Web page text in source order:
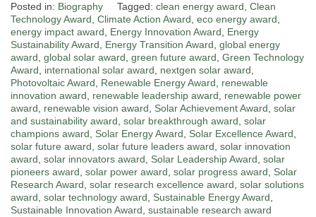
Posted in: Biography Tagged: clean energy award, Clean
Technology Award, Climate Action Award, eco energy award,
energy impact award, Energy Innovation Award, Energy
Sustainability Award, Energy Transition Award, global energy
award, global solar award, green future award, Green Technology
Award, international solar award, nextgen solar award,
Photovoltaic Award, Renewable Energy Award, renewable
innovation award, renewable leadership award, renewable power
award, renewable vision award, Solar Achievement Award, solar
and sustainability award, solar breakthrough award, solar
champions award, Solar Energy Award, Solar Excellence Award,
solar future award, solar future leaders award, solar innovation
award, solar innovators award, Solar Leadership Award, solar
pioneers award, solar power award, solar progress award, Solar
Research Award, solar research excellence award, solar solutions
award, solar technology award, Sustainable Energy Award,
Sustainable Innovation Award, sustainable research award